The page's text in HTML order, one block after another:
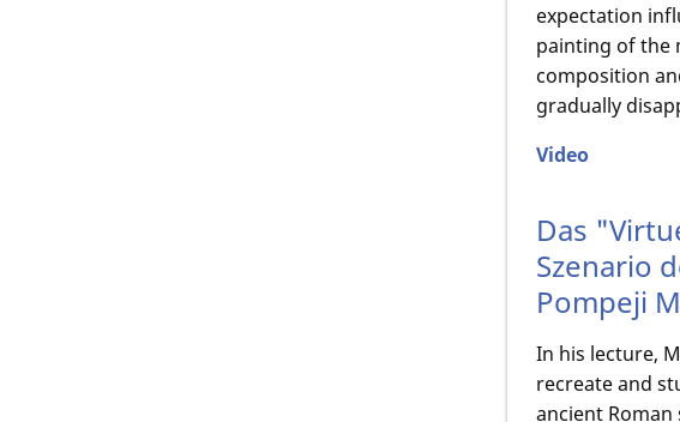
expectation
painting of the
composition
gradually
Video
Das
Szenario
Pompeji
In his lecture,
recreate and
ancient Roman